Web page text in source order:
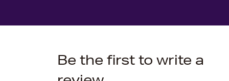
Be the first to write a